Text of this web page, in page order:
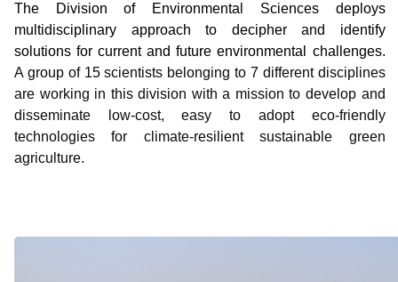
The Division of Environmental Sciences deploys
multidisciplinary approach to decipher and identify
solutions for current and future environmental challenges.
A group of 15 scientists belonging to 7 different disciplines
are working in this division with a mission to develop and
disseminate low-cost, easy to adopt eco-friendly
technologies for climate-resilient sustainable green
agriculture.